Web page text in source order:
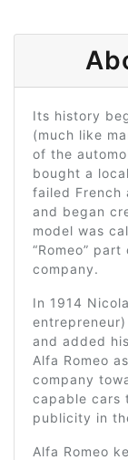
Its history
(much like
of the
bought a
failed French
and began
model was
“Romeo”
company.
In 1914
and added
Alfa Romeo
company
capable cars
publicity in
Alfa Romeo